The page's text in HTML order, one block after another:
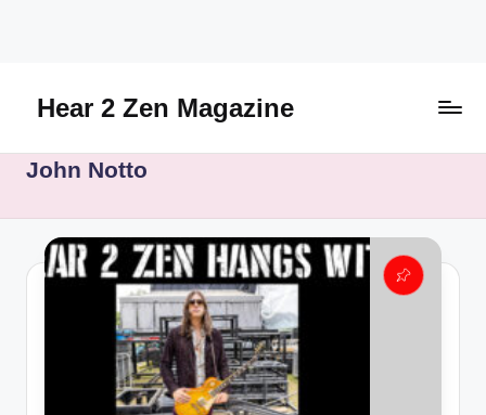
contentHear 2 Zen Magazine
Lifestyle
More
John Notto